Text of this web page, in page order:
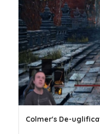
Colmer's De-